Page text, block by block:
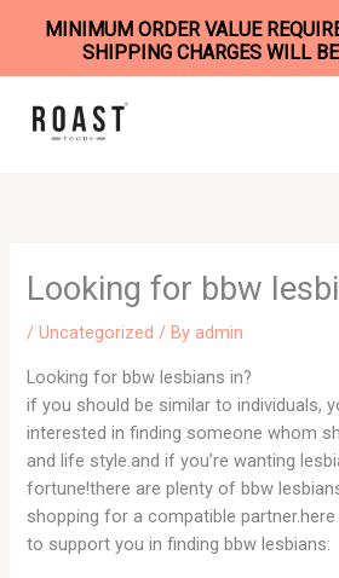
content
Looking for bbw
/Uncategorized / Byadmin
Looking for bbw lesbians in?
if you should be similar to individuals,
interested in finding someone whom
and life style.and if you’re wanting
fortune!there are plenty of bbw
shopping for a compatible
to support you in finding bbw lesbians:
MINIMUM ORDER VALUE
SHIPPING CHARGES WILL